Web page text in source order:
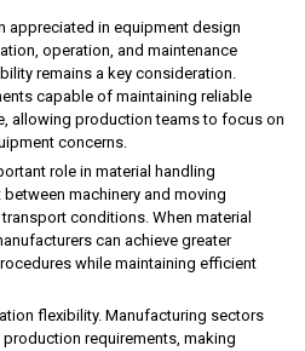
in equipment design
operation, and maintenance
remains a key consideration.
capable of maintaining reliable
allowing production teams to focus on
concerns.
role in material handling
machinery and moving
conditions. When material
can achieve greater
while maintaining efficient
flexibility. Manufacturing sectors
requirements, making